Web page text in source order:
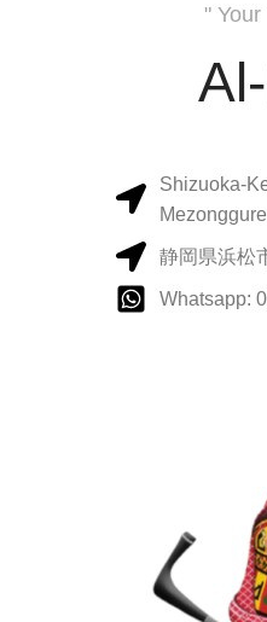
"
Shizuoka-
静岡県浜松
Whatsapp: